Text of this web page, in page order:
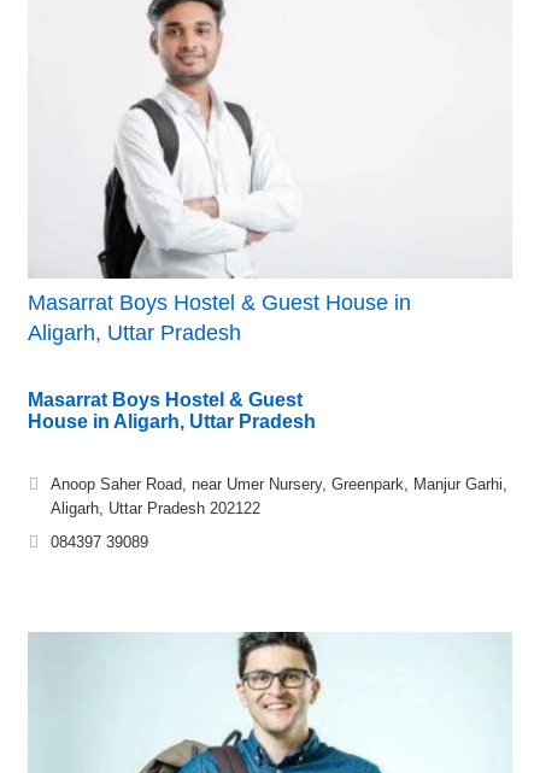
Masarrat Boys Hostel & Guest House in
Aligarh, Uttar Pradesh
Masarrat Boys Hostel & Guest
House in Aligarh, Uttar Pradesh
Anoop Saher Road, near Umer Nursery, Greenpark, Manjur Garhi,
Aligarh, Uttar Pradesh 202122
084397 39089